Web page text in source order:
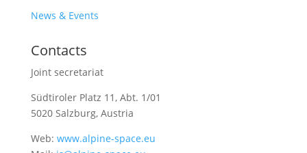
News & Events
Contacts
Joint secretariat
Südtiroler Platz 11, Abt. 1/01
5020 Salzburg, Austria
Web: www.alpine-space.eu